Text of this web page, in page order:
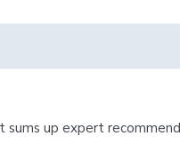
sums up expert